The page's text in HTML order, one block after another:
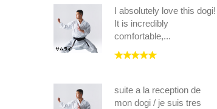
I absolutely love this dogi!
It is incredibly
comfortable,...
suite a la reception de
mon dogi / je suis tres